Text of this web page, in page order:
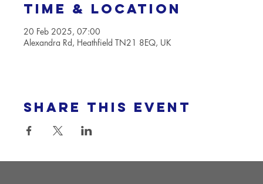
Time & Location
20 Feb 2025, 07:00
Alexandra Rd, Heathfield TN21 8EQ, UK
Share this event